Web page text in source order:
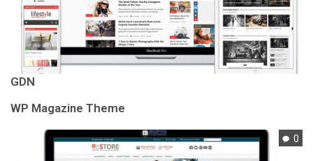
GDN
WP Magazine Theme
0